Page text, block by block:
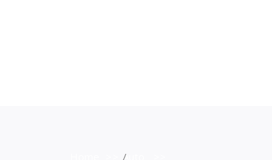
Auto